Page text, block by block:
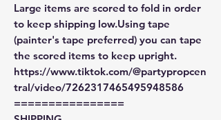
Large items are scored to fold in order
to keep shipping low.Using tape
(painter's tape preferred) you can tape
the scored items to keep upright.
https://www.tiktok.com/@partypropcen
tral/video/7262317465495948586
================